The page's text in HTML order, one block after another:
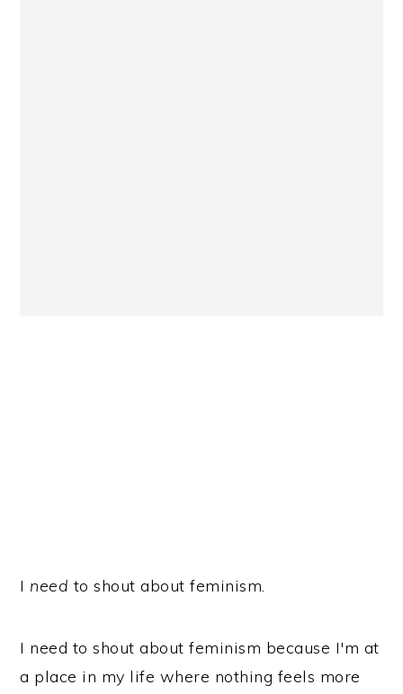
I need to shout about feminism.
I need to shout about feminism because I'm at
a place in my life where nothing feels more